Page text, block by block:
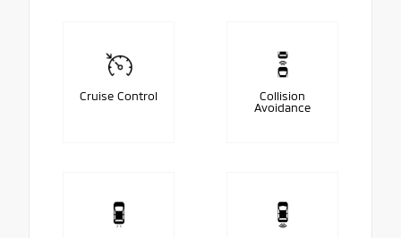
Cruise Control
Collision
Avoidance